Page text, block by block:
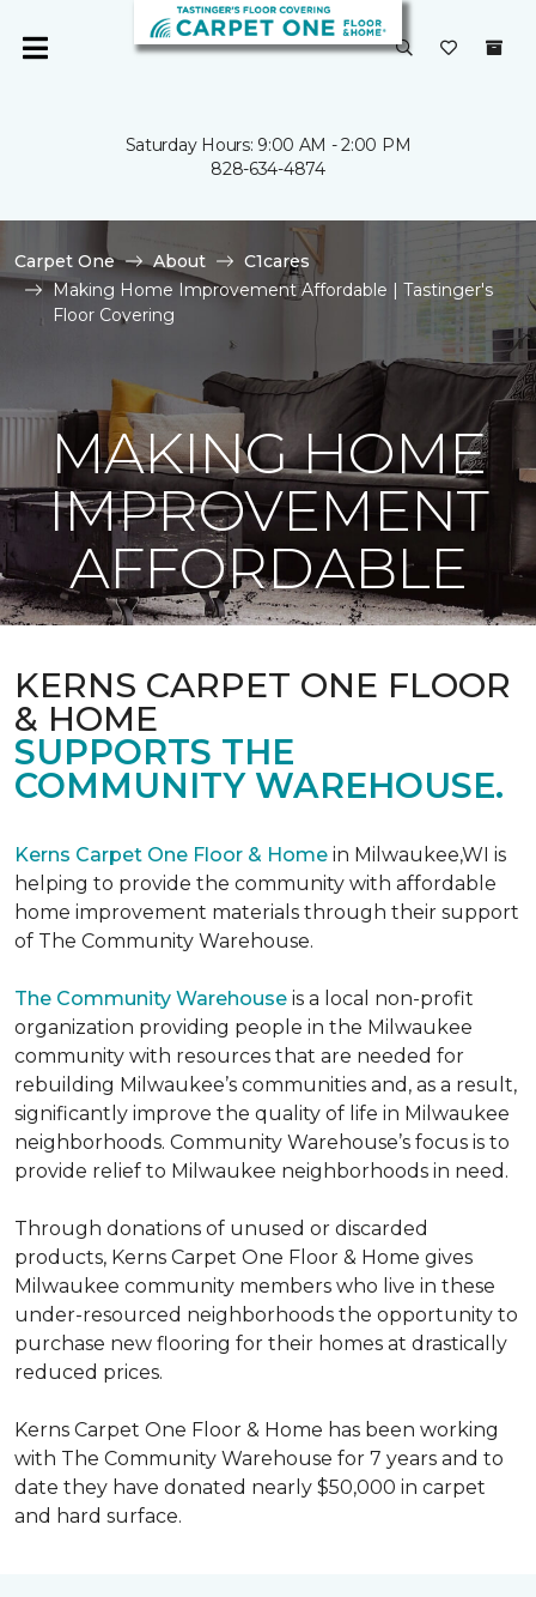
Saturday Hours: 9:00 AM - 2:00 PM
828-634-4874
Carpet One About
C1cares
Making Home Improvement Affordable | Tastinger's
Floor Covering
MAKING HOME
IMPROVEMENT
AFFORDABLE
KERNS CARPET ONE FLOOR
& HOME
SUPPORTS THE
COMMUNITY WAREHOUSE.
Kerns Carpet One Floor & Home in Milwaukee,WI is
helping to provide the community with affordable
home improvement materials through their support
of The Community Warehouse.
The Community Warehouse is a local non-profit
organization providing people in the Milwaukee
community with resources that are needed for
rebuilding Milwaukee’s communities and, as a result,
significantly improve the quality of life in Milwaukee
neighborhoods. Community Warehouse’s focus is to
provide relief to Milwaukee neighborhoods in need.
Through donations of unused or discarded
products, Kerns Carpet One Floor & Home gives
Milwaukee community members who live in these
under-resourced neighborhoods the opportunity to
purchase new flooring for their homes at drastically
reduced prices.
Kerns Carpet One Floor & Home has been working
with The Community Warehouse for 7 years and to
date they have donated nearly $50,000 in carpet
and hard surface.